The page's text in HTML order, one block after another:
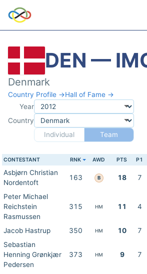
DEN —
Denmark
Country Profile →Hall of Fame →
Year
Country
Individual
Team
CONTESTANT RNK AWD PTS P1
Asbjørn Christian
Nordentoft
163 B 18 7
Peter Michael
Reichstein
Rasmussen
315 HM 11 4
Jacob Hastrup 350 HM 10 7
Sebastian
Henning Grønkjær
Pedersen
373 HM 9 7